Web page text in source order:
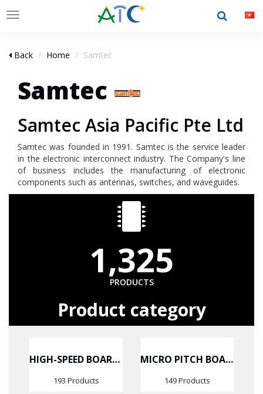
Toggle
Back Home Samtec
Samtec
Samtec Asia Pacific Pte Ltd
Samtec was founded in 1991. Samtec is the service leader
in the electronic interconnect industry. The Company's line
of business includes the manufacturing of electronic
components such as antennas, switches, and waveguides.
1,325
PRODUCTS
Product category
HIGH-SPEED BOARD-TO-BOARD CONNECTORS
193 Products
MICRO PITCH BOARD-TO-BOARD CONNECTORS
149 Products